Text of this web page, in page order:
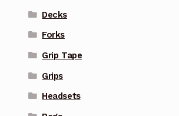
Decks
Forks
Grip Tape
Grips
Headsets